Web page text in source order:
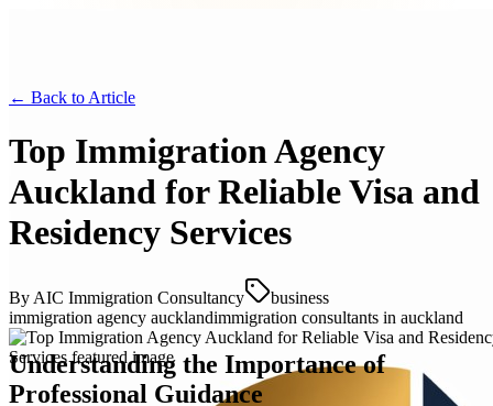
← Back to Article
Top Immigration Agency
Auckland for Reliable Visa and
Residency Services
By AIC Immigration Consultancy
business
immigration agency aucklandimmigration consultants in auckland
Understanding the Importance of
Professional Guidance